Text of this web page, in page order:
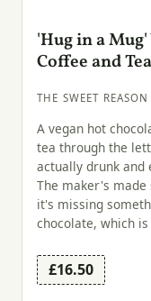
'Hug in a
Coffee and
THE SWEET
A vegan hot
tea through the
actually drunk and
The maker's
it's missing
chocolate, which
£16.50